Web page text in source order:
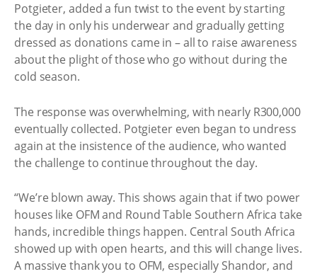
Potgieter, added a fun twist to the event by starting
the day in only his underwear and gradually getting
dressed as donations came in – all to raise awareness
about the plight of those who go without during the
cold season.
The response was overwhelming, with nearly R300,000
eventually collected. Potgieter even began to undress
again at the insistence of the audience, who wanted
the challenge to continue throughout the day.
“We’re blown away. This shows again that if two power
houses like OFM and Round Table Southern Africa take
hands, incredible things happen. Central South Africa
showed up with open hearts, and this will change lives.
A massive thank you to OFM, especially Shandor, and